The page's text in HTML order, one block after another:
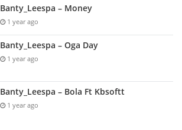
Banty_Leespa – Money
1 year ago
Banty_Leespa – Oga Day
1 year ago
Banty_Leespa – Bola Ft Kbsoftt
1 year ago